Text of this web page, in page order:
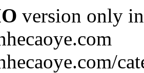
version only